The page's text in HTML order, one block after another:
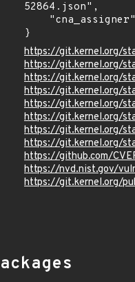
52864.json",
}
https://git.kernel.org/
https://git.kernel.org/
https://git.kernel.org/
https://git.kernel.org/
https://git.kernel.org/
https://git.kernel.org/
https://git.kernel.org/
https://git.kernel.org/
https://github.com/
https://nvd.nist.gov/
https://git.kernel.org/